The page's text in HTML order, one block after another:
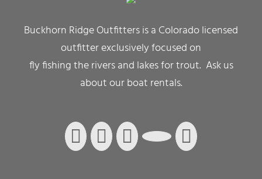
Buckhorn Ridge Outfitters is a Colorado licensed
outfitter exclusively focused on
fly fishing the rivers and lakes for trout. Ask us
about our boat rentals.